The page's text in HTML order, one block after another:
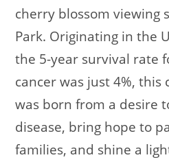
cherry blossom viewing
Park. Originating in the
the 5-year survival rate
cancer was just 4%,
was born from a desire
disease, bring hope to
families, and shine a